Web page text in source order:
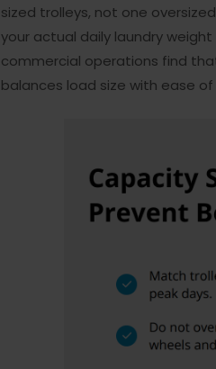
sized trolleys, not one
your actual daily laundry
commercial operations find
balances load size with ease